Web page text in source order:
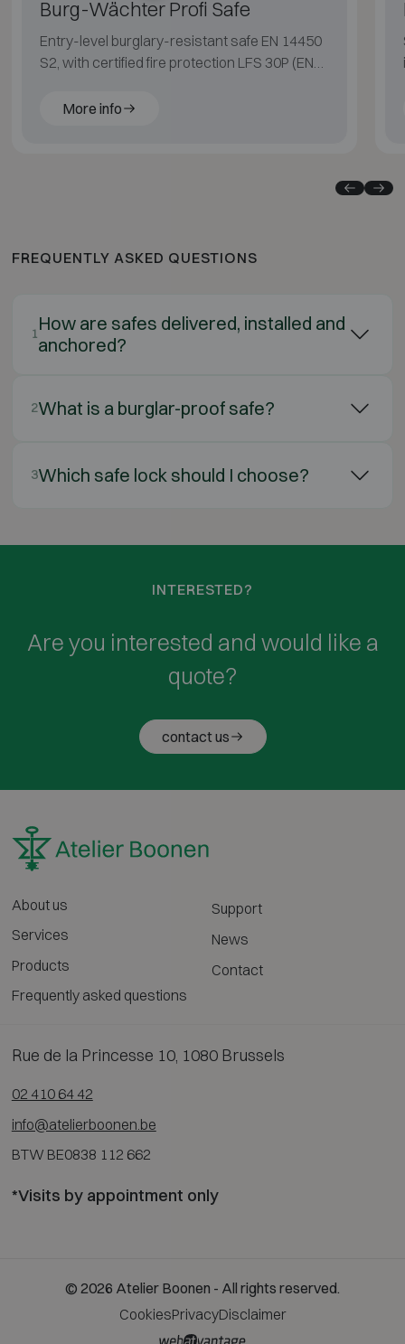
Burg-Wächter Profi Safe
Entry-level burglary-resistant safe EN 14450
S2, with certified fire protection LFS 30P (EN
More info
FREQUENTLY ASKED QUESTIONS
1How are safes delivered, installed and
anchored?
2What is a burglar-proof safe?
3Which safe lock should I choose?
INTERESTED?
Are you interested and would like a
quote?
contact us
About us
Services
Products
Frequently asked questions
Support
News
Contact
Rue de la Princesse 10, 1080 Brussels
02 410 64 42
info@atelierboonen.be
BTW BE0838 112 662
*Visits by appointment only
© 2026 Atelier Boonen - All rights reserved.
CookiesPrivacyDisclaimer